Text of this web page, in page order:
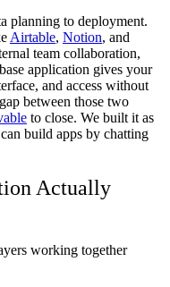
planning to deployment.
Airtable, Notion, and
team collaboration,
application gives your
and access without
between those two
to close. We built it as
build apps by chatting
Actually
working together